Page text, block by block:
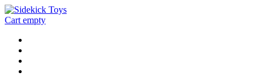
Cart empty